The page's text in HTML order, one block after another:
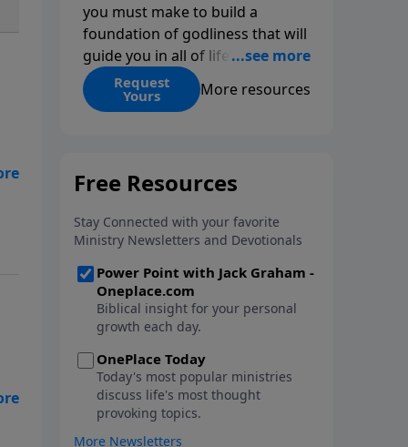
you must make to build a
foundation of godliness that will
guide you in all of life’s
decisions. Get ‘Choices’ when
you give today.
Request
Yours More resources